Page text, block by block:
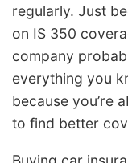
regularly. Just
on IS 350
company
everything you
because you’re
to find better